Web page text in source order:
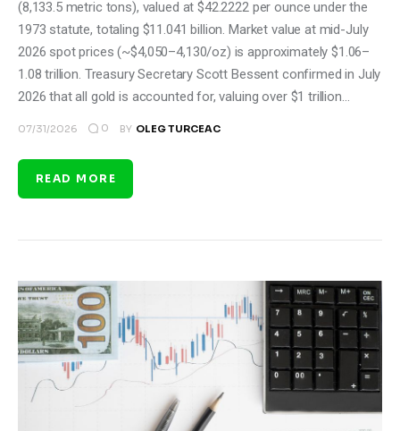
(8,133.5 metric tons), valued at $42.2222 per ounce under the
1973 statute, totaling $11.041 billion. Market value at mid-July
2026 spot prices (~$4,050–4,130/oz) is approximately $1.06–
1.08 trillion. Treasury Secretary Scott Bessent confirmed in July
2026 that all gold is accounted for, valuing over $1 trillion…
07/31/2026 0 BY OLEG TURCEAC
READ MORE